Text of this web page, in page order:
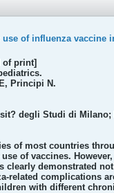
use of influenza vaccine
of print]
Principi N.
degli Studi di
of most countries
of vaccines.
demonstrated
related complications
with different